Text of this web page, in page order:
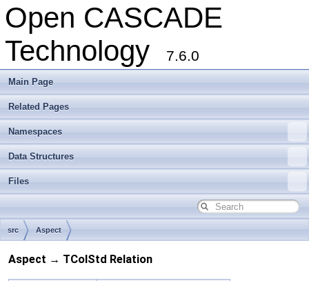
Open CASCADE
Technology
7.6.0
Main Page
Related Pages
Namespaces
Data Structures
Files
src Aspect
Aspect → TColStd Relation